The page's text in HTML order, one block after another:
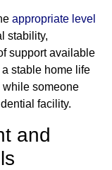
appropriate level
stability,
support available
stable home life
while someone
facility.
and